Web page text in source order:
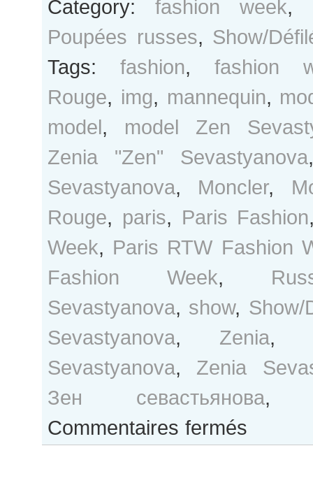
Category: fashion week,
Poupées russes, Show/
Tags: fashion, fashion
Rouge, img, mannequin,
model, model Zen
Zenia "Zen" Sevastyanova
Sevastyanova, Moncler,
Rouge, paris, Paris Fashion
Week, Paris RTW Fashion
Fashion Week,
Sevastyanova, show, Show/
Sevastyanova, Zenia
Sevastyanova, Zenia
Зен севастьянова
Commentaires fermés